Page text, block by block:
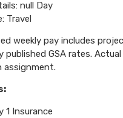
null Day
Travel
weekly pay includes
published GSA rates.
assignment.
1 Insurance